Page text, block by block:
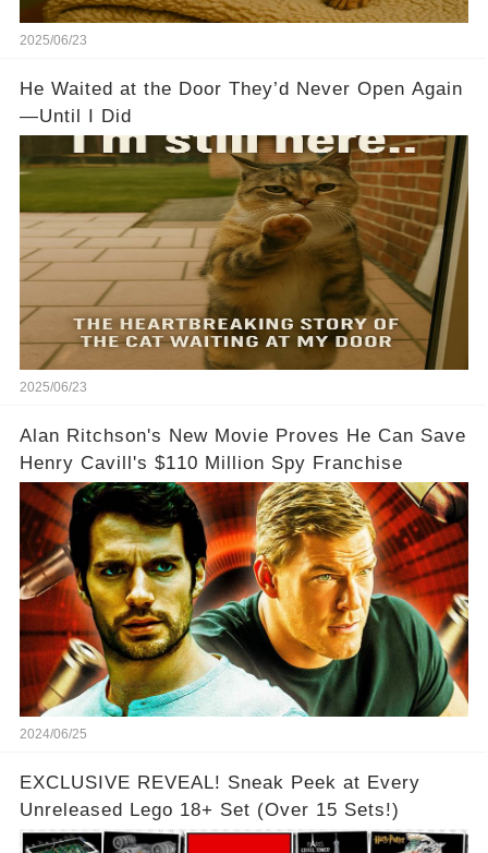
2025/06/23
He Waited at the Door They’d Never Open Again
—Until I Did
2025/06/23
Alan Ritchson's New Movie Proves He Can Save
Henry Cavill's $110 Million Spy Franchise
2024/06/25
EXCLUSIVE REVEAL! Sneak Peek at Every
Unreleased Lego 18+ Set (Over 15 Sets!)